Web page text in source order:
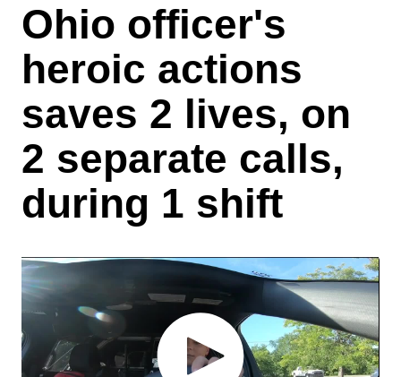
Ohio officer's
heroic actions
saves 2 lives, on
2 separate calls,
during 1 shift